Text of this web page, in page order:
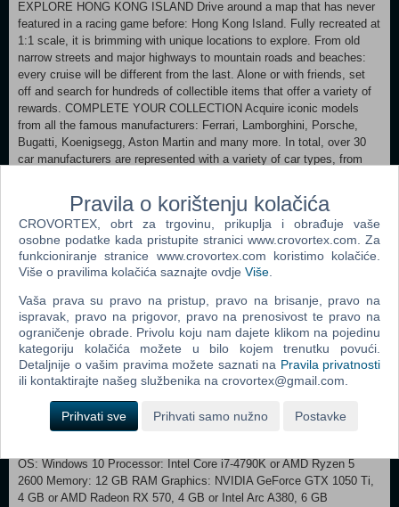
EXPLORE HONG KONG ISLAND Drive around a map that has never
featured in a racing game before: Hong Kong Island. Fully recreated at
1:1 scale, it is brimming with unique locations to explore. From old
narrow streets and major highways to mountain roads and beaches:
every cruise will be different from the last. Alone or with friends, set
off and search for hundreds of collectible items that offer a variety of
rewards. COMPLETE YOUR COLLECTION Acquire iconic models
from all the famous manufacturers: Ferrari, Lamborghini, Porsche,
Bugatti, Koenigsegg, Aston Martin and many more. In total, over 30
car manufacturers are represented with a variety of car types, from
MEET OTHER ENTHUSIASTS Create an avatar to represent you and
meet other car enthusiasts in the streets of Hong Kong or in one of
the many social hubs: the Solar Hotel, car dealerships, workshops,
clan HQs… These places are ideal for meeting people and sharing
your passion for cars together. CHOOSE YOUR CLAN Take part in
the clan wars by joining one of the two families fighting for supremacy:
the Streets, the flamboyant provocateurs; or the Sharps, who prefer
understated sophistication. Go head-to-head with the challengers of
each clan in thrilling races to climb the ranks and earn unique rewards.
BECOME ONE OF THE ELITE Dominate your opponents in a ranked
mode designed for competitive racing. From Bronze rank to Solar
King/Queen, your progress will be equal parts challenging and
for PvP battles.
OS: Windows 10 Processor: Intel Core i7-4790K or AMD Ryzen 5
2600 Memory: 12 GB RAM Graphics: NVIDIA GeForce GTX 1050 Ti,
4 GB or AMD Radeon RX 570, 4 GB or Intel Arc A380, 6 GB
Pravila o korištenju kolačića
CROVORTEX, obrt za trgovinu, prikuplja i obrađuje vaše
osobne podatke kada pristupite stranici www.crovortex.com. Za
funkcioniranje stranice www.crovortex.com koristimo kolačiće.
Više o pravilima kolačića saznajte ovdje Više
Vaša prava su pravo na pristup, pravo na brisanje, pravo na
ispravak, pravo na prigovor, pravo na prenosivost te pravo na
ograničenje obrade. Privolu koju nam dajete klikom na pojedinu
kategoriju kolačića možete u bilo kojem trenutku povući.
Detaljnije o vašim pravima možete saznati na Pravila privatnosti
ili kontaktirajte našeg službenika na crovortex@gmail.com.
Prihvati sve Prihvati samo nužno Postavke